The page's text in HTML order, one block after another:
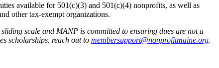
available for 501(c)(3) and 501(c)(4) nonprofits, as well as
other tax-exempt organizations.
scale and MANP is committed to ensuring dues are not a
scholarships, reach out to membersupport@nonprofitmaine.org.